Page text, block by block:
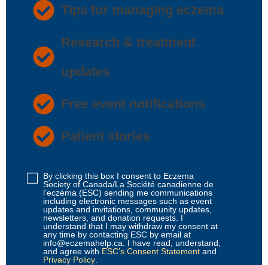
Tips for managing eczema
Research & treatment
updates
Free event notifications
Patient stories
Disclaimer
(Required)
By clicking this box I consent to Eczema
Society of Canada/La Société canadienne de
l’eczéma (ESC) sending me communications
including electronic messages such as event
updates and invitations, community updates,
newsletters, and donation requests. I
understand that I may withdraw my consent at
any time by contacting ESC by email at
info@eczemahelp.ca. I have read, understand,
and agree with ESC’s Consent Statement and
Privacy Policy